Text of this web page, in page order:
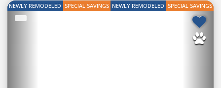
NEWLY REMODELED SPECIAL SAVINGS NEWLY REMODELED SPECIAL SAVINGS